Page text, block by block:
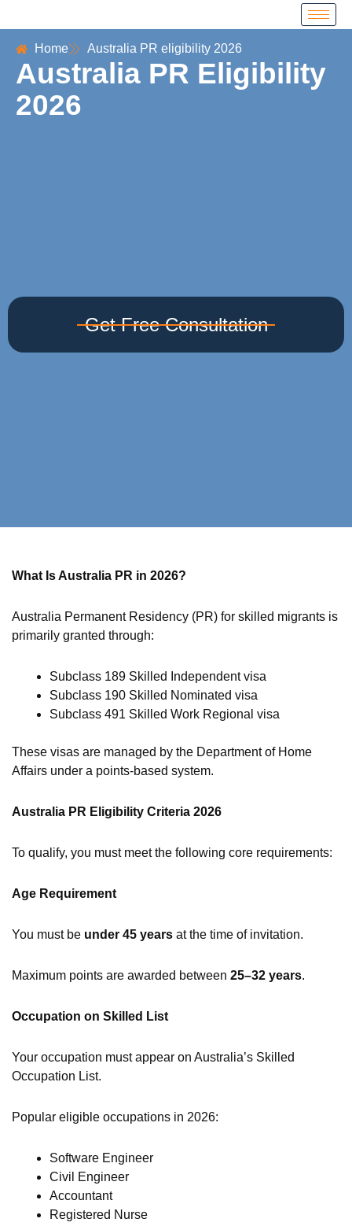
Home Australia PR eligibility 2026
Australia PR Eligibility
2026
Get Free Consultation
What Is Australia PR in 2026?
Australia Permanent Residency (PR) for skilled migrants is
primarily granted through:
Subclass 189 Skilled Independent visa
Subclass 190 Skilled Nominated visa
Subclass 491 Skilled Work Regional visa
These visas are managed by the Department of Home
Affairs under a points-based system.
Australia PR Eligibility Criteria 2026
To qualify, you must meet the following core requirements:
Age Requirement
You must be under 45 years at the time of invitation.
Maximum points are awarded between 25–32 years.
Occupation on Skilled List
Your occupation must appear on Australia’s Skilled
Occupation List.
Popular eligible occupations in 2026:
Software Engineer
Civil Engineer
Accountant
Registered Nurse